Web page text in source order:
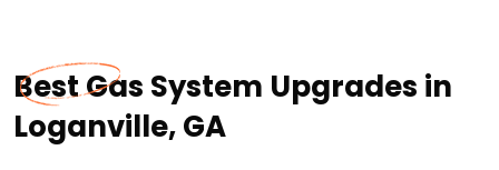
Best Gas System Upgrades in
Loganville, GA